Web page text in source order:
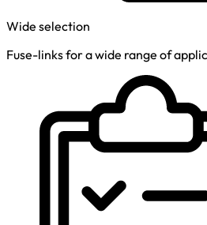
Wide selection
Fuse-links for a wide range of